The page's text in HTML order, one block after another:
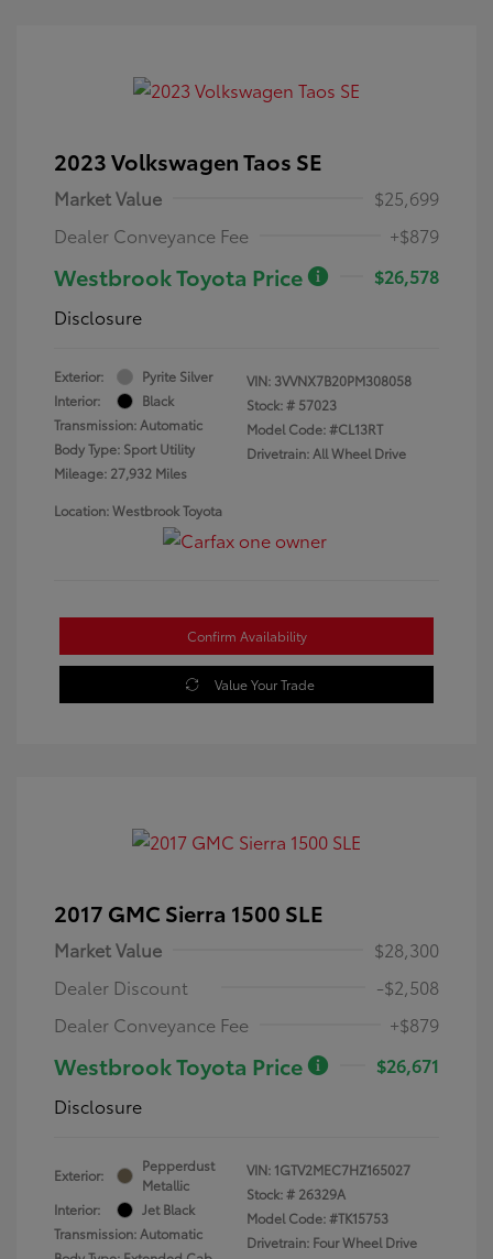
2023 Volkswagen Taos SE
Market Value
$25,699
Dealer Conveyance Fee
+$879
Westbrook Toyota Price
$26,578
Disclosure
Exterior:
Pyrite Silver
Interior:
Black
Transmission: Automatic
Body Type: Sport Utility
Mileage: 27,932 Miles
VIN: 3VVNX7B20PM308058
Stock: # 57023
Model Code: #CL13RT
Drivetrain: All Wheel Drive
Location: Westbrook Toyota
Confirm Availability
Value Your Trade
2017 GMC Sierra 1500 SLE
Market Value
$28,300
Dealer Discount
-$2,508
Dealer Conveyance Fee
+$879
Westbrook Toyota Price
$26,671
Disclosure
Exterior:
Pepperdust
Metallic
Interior:
Jet Black
Transmission: Automatic
VIN: 1GTV2MEC7HZ165027
Stock: # 26329A
Model Code: #TK15753
Drivetrain: Four Wheel Drive